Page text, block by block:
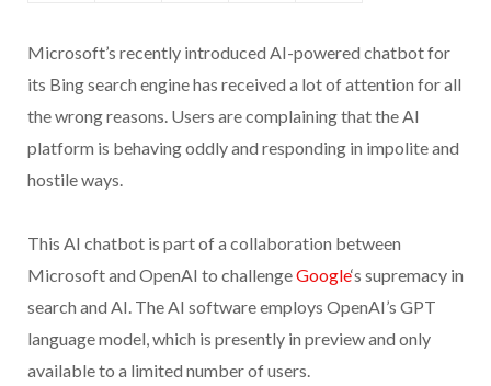
Microsoft’s recently introduced AI-powered chatbot for
its Bing search engine has received a lot of attention for all
the wrong reasons. Users are complaining that the AI
platform is behaving oddly and responding in impolite and
hostile ways.
This AI chatbot is part of a collaboration between
Microsoft and OpenAI to challengeGoogle‘s supremacy in
search and AI. The AI software employs OpenAI’s GPT
language model, which is presently in preview and only
available to a limited number of users.